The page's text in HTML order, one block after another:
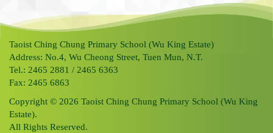
Taoist Ching Chung Primary School (Wu King Estate)
Address: No.4, Wu Cheong Street, Tuen Mun, N.T.
Tel.: 2465 2881 / 2465 6363
Fax: 2465 6863
Copyright © 2026 Taoist Ching Chung Primary School (Wu King
Estate).
All Rights Reserved.